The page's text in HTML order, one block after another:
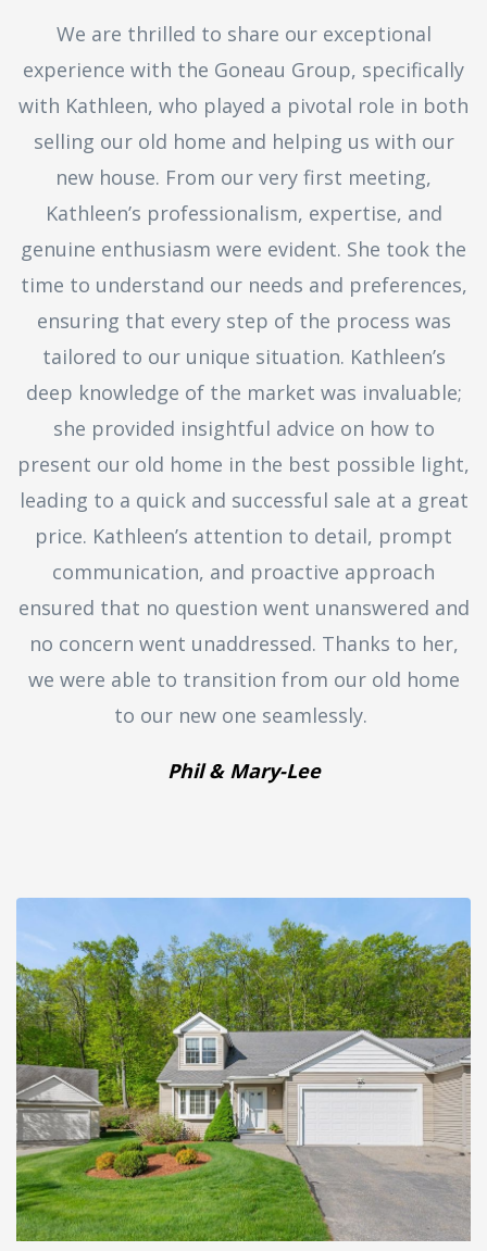
We are thrilled to share our exceptional
experience with the Goneau Group, specifically
with Kathleen, who played a pivotal role in both
selling our old home and helping us with our
new house. From our very first meeting,
Kathleen’s professionalism, expertise, and
genuine enthusiasm were evident. She took the
time to understand our needs and preferences,
ensuring that every step of the process was
tailored to our unique situation. Kathleen’s
deep knowledge of the market was invaluable;
she provided insightful advice on how to
present our old home in the best possible light,
leading to a quick and successful sale at a great
price. Kathleen’s attention to detail, prompt
communication, and proactive approach
ensured that no question went unanswered and
no concern went unaddressed. Thanks to her,
we were able to transition from our old home
to our new one seamlessly.
Phil & Mary-Lee